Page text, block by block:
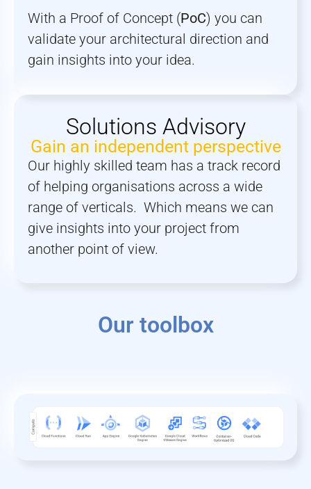
With a Proof of Concept (PoC) you can
validate your architectural direction and
gain insights into your idea.
Solutions Advisory
Gain an independent perspective
Our highly skilled team has a track record
of helping organisations across a wide
range of verticals. Which means we can
give insights into your project from
another point of view.
Our toolbox